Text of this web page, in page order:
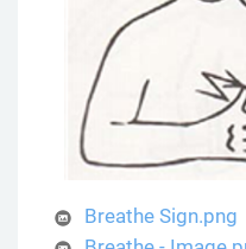
Breathe Sign.png